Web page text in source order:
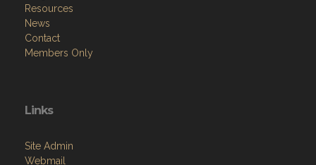
Contact
Members Only
Site Admin
Follow on Facebook